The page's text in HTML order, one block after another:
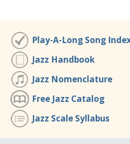
Play-A-Long Song
Jazz Handbook
Jazz Nomenclature
Free Jazz Catalog
Jazz Scale Syllabus